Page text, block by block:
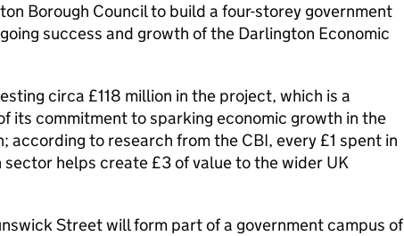
Borough Council to build a four-storey government
success and growth of the Darlington Economic
circa £118 million in the project, which is a
its commitment to sparking economic growth in the
according to research from the CBI, every £1 spent in
sector helps create £3 of value to the wider UK
Street will form part of a government campus of